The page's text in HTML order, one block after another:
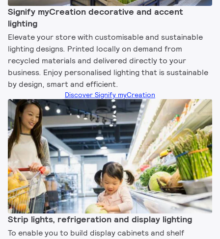
Signify myCreation decorative and accent
lighting​
Elevate your store with customisable and sustainable
lighting designs. Printed locally on demand from
recycled materials and delivered directly to your
business. Enjoy personalised lighting that is sustainable
by design, smart and efficient.
Discover Signify myCreation
Strip lights, refrigeration and display lighting​
To enable you to build display cabinets and shelf